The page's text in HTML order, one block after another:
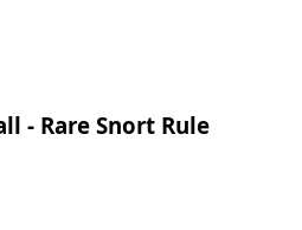
- Rare Snort Rule